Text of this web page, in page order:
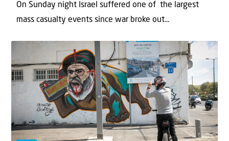
On Sunday night Israel suffered one of the largest
mass casualty events since war broke out...